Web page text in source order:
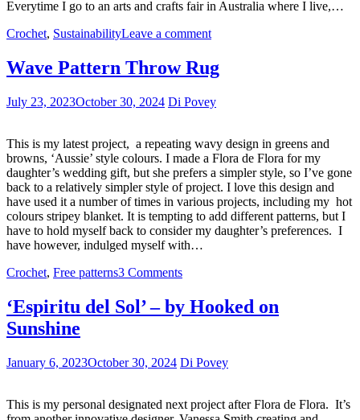
Everytime I go to an arts and crafts fair in Australia where I live,…
Crochet, SustainabilityLeave a comment
Wave Pattern Throw Rug
July 23, 2023October 30, 2024 Di Povey
This is my latest project, a repeating wavy design in greens and
browns, ‘Aussie’ style colours. I made a Flora de Flora for my
daughter’s wedding gift, but she prefers a simpler style, so I’ve gone
back to a relatively simpler style of project. I love this design and
have used it a number of times in various projects, including my hot
colours stripey blanket. It is tempting to add different patterns, but I
have to hold myself back to consider my daughter’s preferences. I
have however, indulged myself with…
Crochet, Free patterns3 Comments
‘Espiritu del Sol’ – by Hooked on
Sunshine
January 6, 2023October 30, 2024 Di Povey
This is my personal designated next project after Flora de Flora. It’s